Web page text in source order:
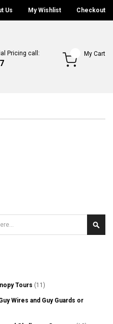
Us My Wishlist Checkout
Pricing call: My Cart
Tours (11)
Wires and Guy Guards or